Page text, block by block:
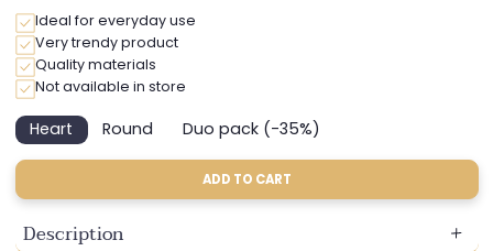
Ideal for everyday use
Very trendy product
Quality materials
Not available in store
HeartVariant
sold
RoundVariant
sold
Duo pack (-35%)
Variant
sold
out
ADD TO CART
Description